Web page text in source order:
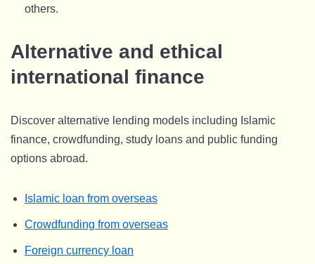
others.
Alternative and ethical
international finance
Discover alternative lending models including Islamic
finance, crowdfunding, study loans and public funding
options abroad.
Islamic loan from overseas
Crowdfunding from overseas
Foreign currency loan